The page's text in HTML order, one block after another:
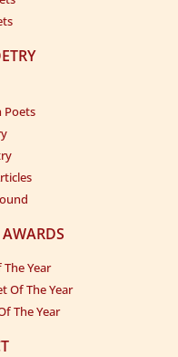
Poets
Year
Of The Year
The Year